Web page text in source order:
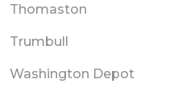
Thomaston
Trumbull
Washington Depot